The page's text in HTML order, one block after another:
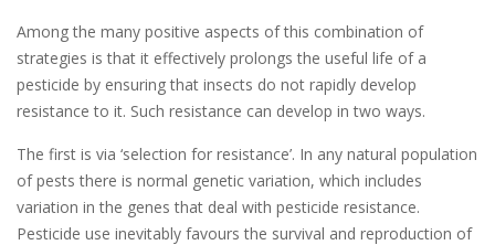
Among the many positive aspects of this combination of
strategies is that it effectively prolongs the useful life of a
pesticide by ensuring that insects do not rapidly develop
resistance to it. Such resistance can develop in two ways.
The first is via ‘selection for resistance’. In any natural population
of pests there is normal genetic variation, which includes
variation in the genes that deal with pesticide resistance.
Pesticide use inevitably favours the survival and reproduction of